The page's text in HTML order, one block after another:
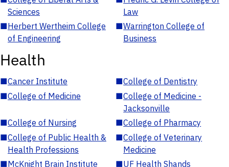
Sciences
Law
■Herbert Wertheim College
of Engineering
■Warrington College of
Business
Health
■Cancer Institute ■College of Dentistry
■College of Medicine ■College of Medicine -
Jacksonville
■College of Nursing ■College of Pharmacy
■College of Public Health &
Health Professions
■College of Veterinary
Medicine
■McKnight Brain Institute ■UF Health Shands